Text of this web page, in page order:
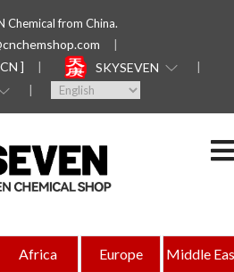
Chemical from China.
]
SKYSEVEN
Africa Europe Middle